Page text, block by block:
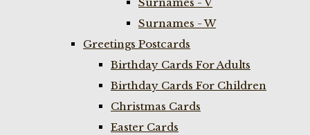
Surnames - W
Greetings Postcards
Birthday Cards For Adults
Birthday Cards For Children
Christmas Cards
Easter Cards